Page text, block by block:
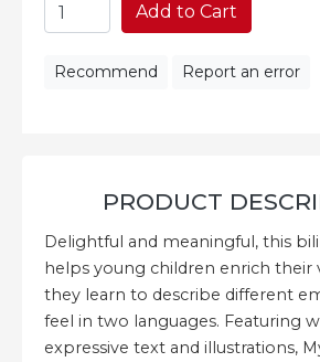
Add to Cart
Recommend Report an error
PRODUCT
Delightful and meaningful, this
helps young children enrich their
they learn to describe different
feel in two languages. Featuring
expressive text and illustrations,